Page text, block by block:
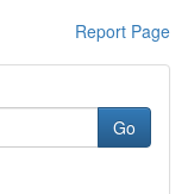
Report Page
Go